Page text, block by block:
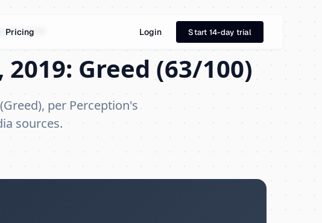
26, 2019
Greed (63/100)
(Greed), per Perception's
sources.
Pricing Login Start 14-day trial